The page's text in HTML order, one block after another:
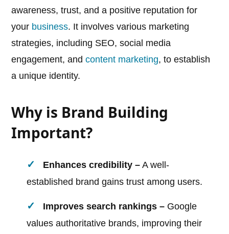
awareness, trust, and a positive reputation for
your business. It involves various marketing
strategies, including SEO, social media
engagement, andcontent marketing, to establish
a unique identity.
Why is Brand Building
Important?
Enhances credibility – A well-
established brand gains trust among users.
Improves search rankings – Google
values authoritative brands, improving their